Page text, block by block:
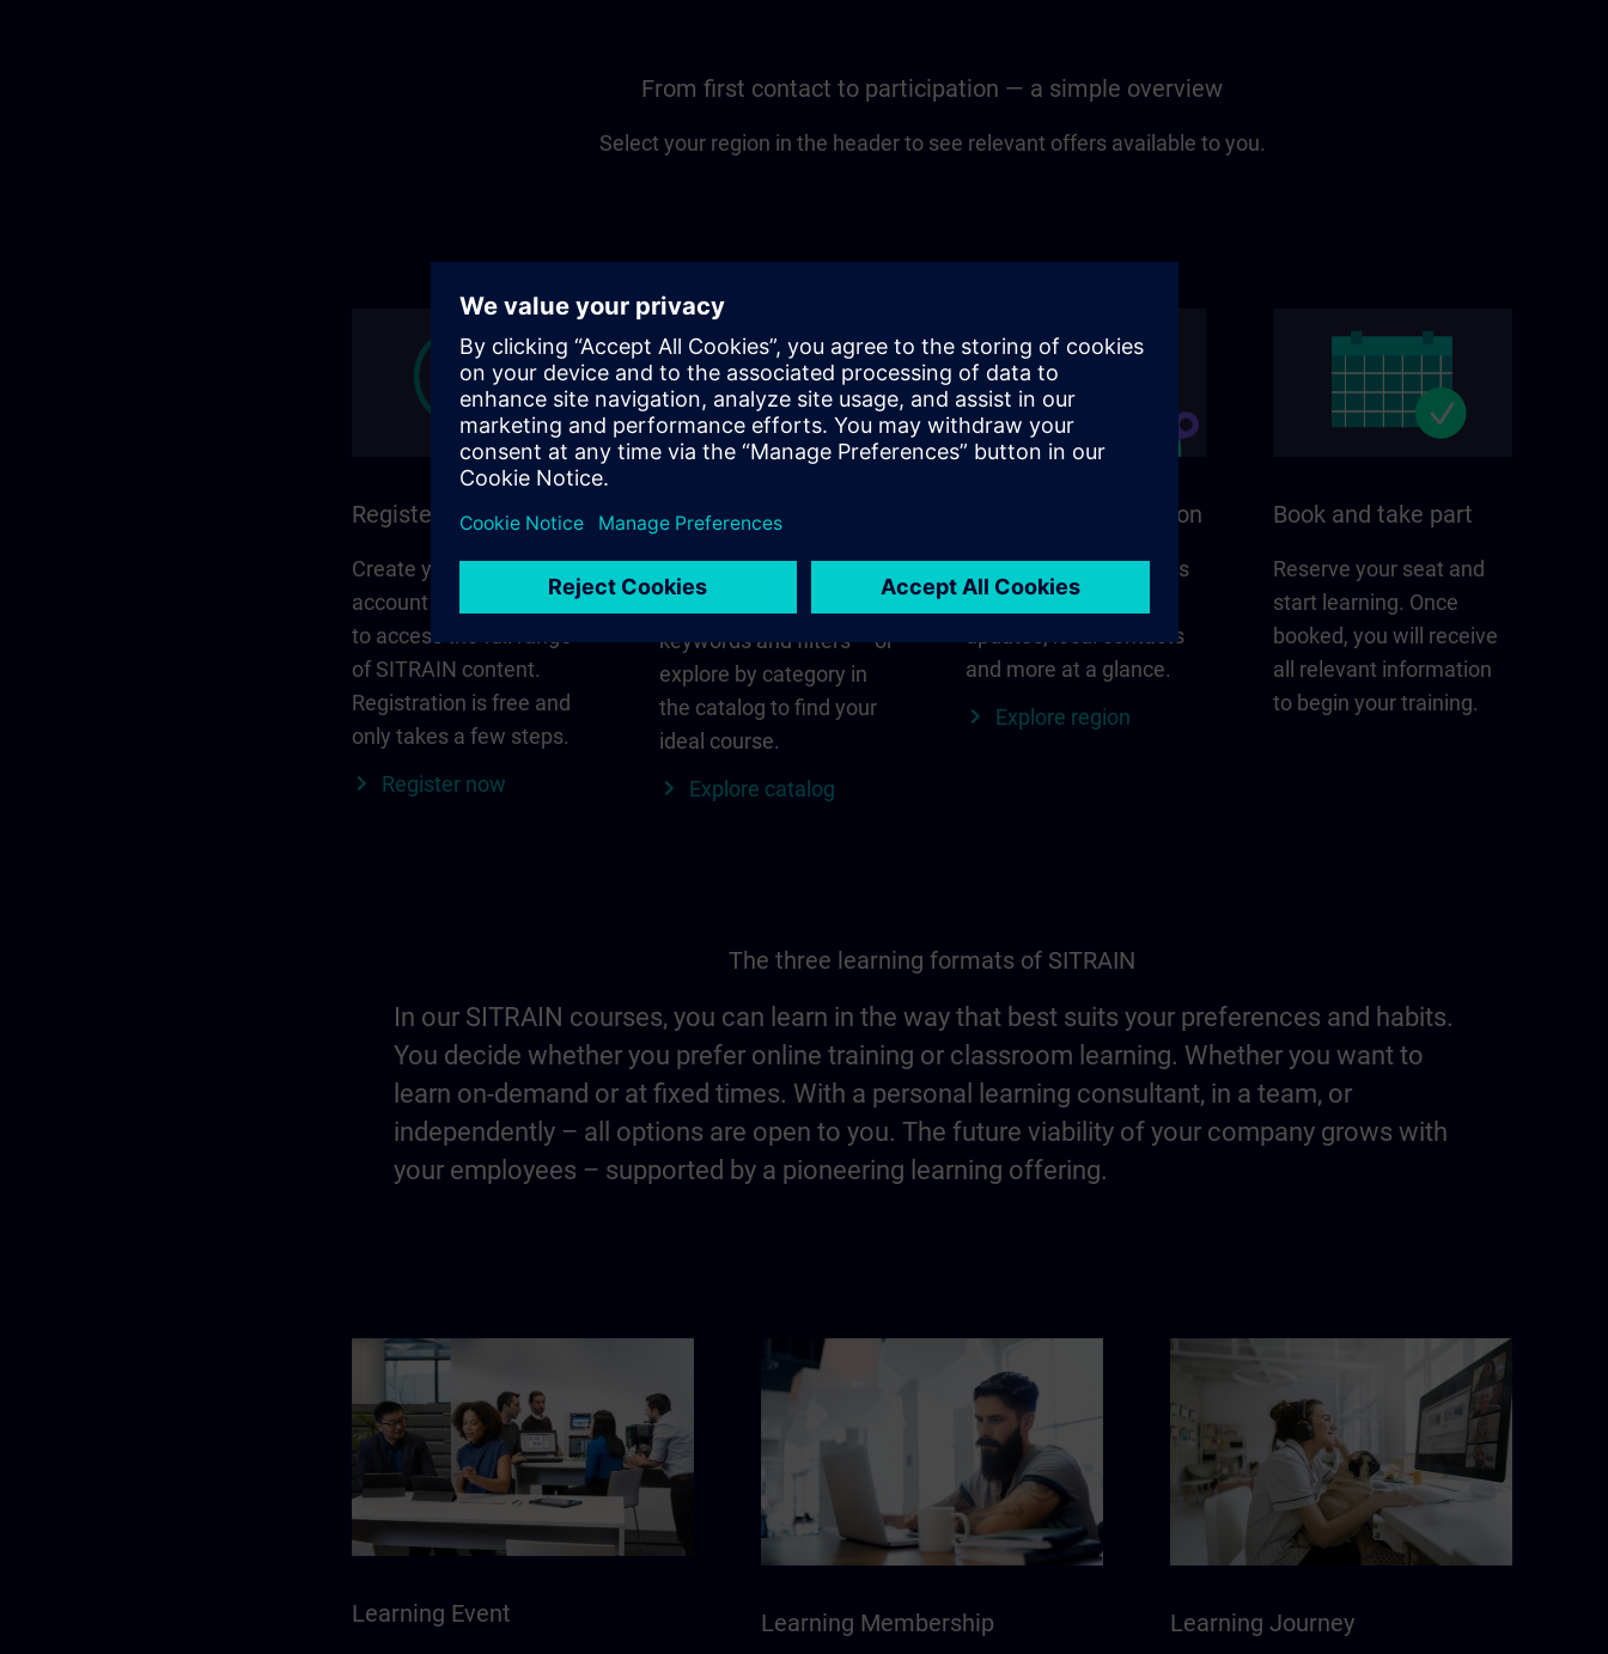
From first contact to participation — a simple overview
Select your region in the header to see relevant offers available to you.
Register and log in
Create your personal
account via Siemens ID
to access the full range
of SITRAIN content.
Registration is free and
only takes a few steps.
Register now
Find the right course
keywords and filters – or
explore by category in
the catalog to find your
ideal course.
Explore catalog
SITRAIN in your region
Everything that matters
for your region –
updates, local contacts
and more at a glance.
Explore region
Book and take part
Reserve your seat and
start learning. Once
booked, you will receive
all relevant information
to begin your training.
The three learning formats of SITRAIN
In our SITRAIN courses, you can learn in the way that best suits your preferences and habits.
You decide whether you prefer online training or classroom learning. Whether you want to
learn on-demand or at fixed times. With a personal learning consultant, in a team, or
independently – all options are open to you. The future viability of your company grows with
your employees – supported by a pioneering learning offering.
Learning Event Learning Membership Learning Journey